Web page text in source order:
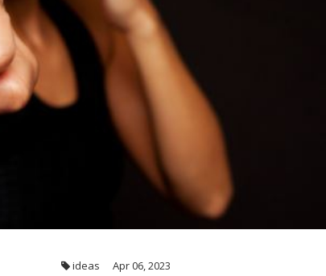
ideas Apr 06, 2023